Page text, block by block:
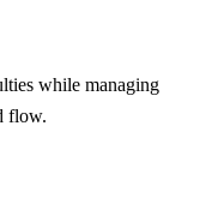
while managing
flow.